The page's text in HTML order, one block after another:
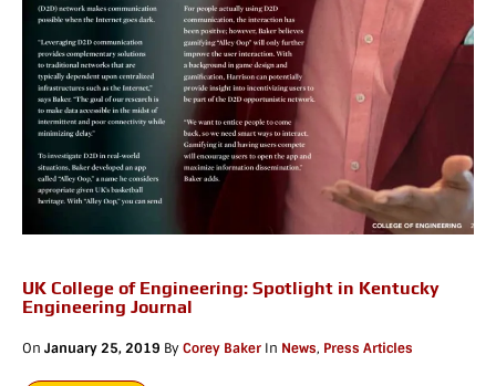
UK College of Engineering: Spotlight in Kentucky
Engineering Journal
On January 25, 2019 ByCorey Baker In News, Press Articles